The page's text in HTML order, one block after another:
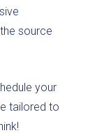
source
your
tailored to